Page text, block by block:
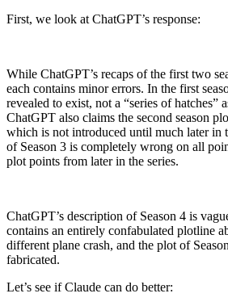
First, we look at ChatGPT’s response:
While ChatGPT’s recaps of the first two
each contains minor errors. In the first
revealed to exist, not a “series of hatches”
ChatGPT also claims the second season
which is not introduced until much later in
of Season 3 is completely wrong on all
plot points from later in the series.
ChatGPT’s description of Season 4 is
contains an entirely confabulated plotline
different plane crash, and the plot of
fabricated.
Let’s see if Claude can do better: